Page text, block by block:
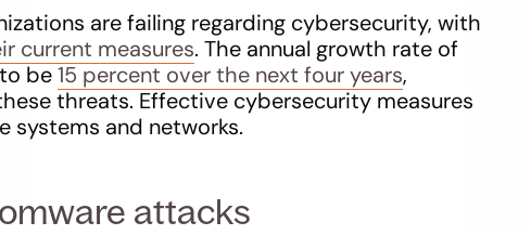
are failing regarding cybersecurity, with
current measures. The annual growth rate of
be15 percent over the next four years,
threats. Effective cybersecurity measures
systems and networks.
attacks